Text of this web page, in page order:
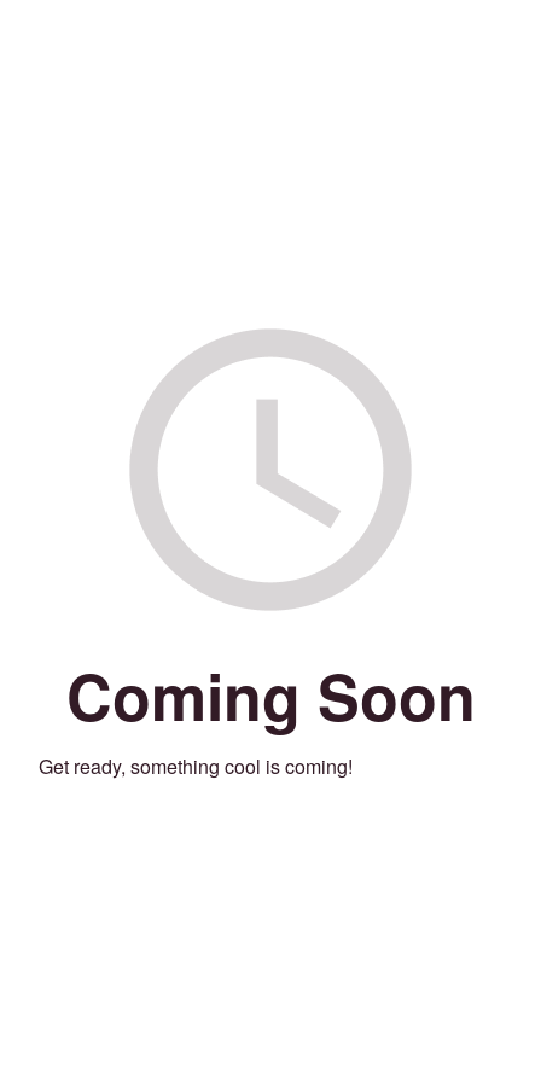
Coming Soon
Get ready, something cool is coming!